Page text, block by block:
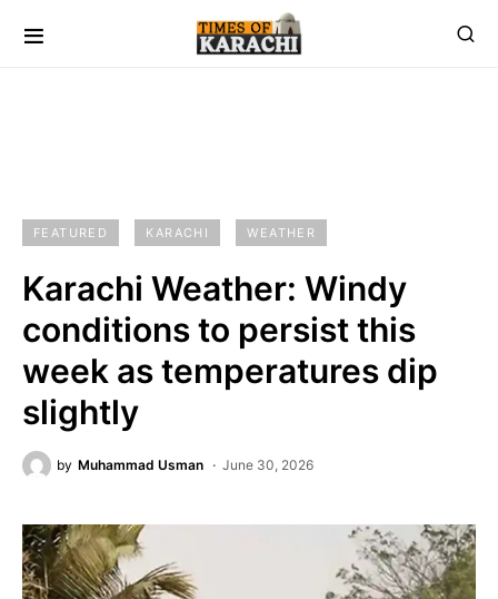
FEATURED KARACHI WEATHER
Karachi Weather: Windy
conditions to persist this
week as temperatures dip
slightly
by Muhammad Usman June 30, 2026